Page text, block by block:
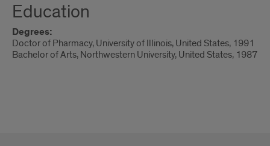
Education
Degrees:
Doctor of Pharmacy, University of Illinois, United States, 1991
Bachelor of Arts, Northwestern University, United States, 1987